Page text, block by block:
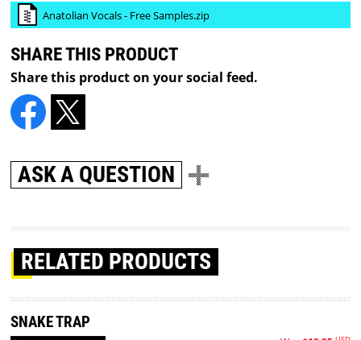
Anatolian Vocals - Free Samples.zip
SHARE THIS PRODUCT
Share this product on your social feed.
ASK A QUESTION
RELATED PRODUCTS
SNAKE TRAP